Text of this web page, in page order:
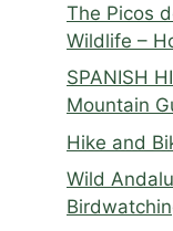
The Picos
Wildlife –
SPANISH
Mountain
Hike and
Wild